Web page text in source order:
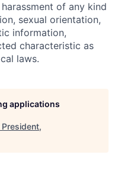
of any kind
sexual orientation,
information,
characteristic as
laws.
applications